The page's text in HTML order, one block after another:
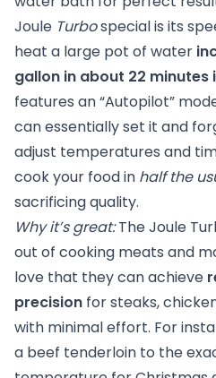
Joule Turbospecial is its
heat a large pot of water
gallon in about 22 minutes
features an “Autopilot”
can essentially set it and
adjust temperatures and
cook your food in half the
sacrificing quality.
Why it’s great:The Joule
out of cooking meats and
love that they can achieve
precision for steaks,
with minimal effort. For
a beef tenderloin to the